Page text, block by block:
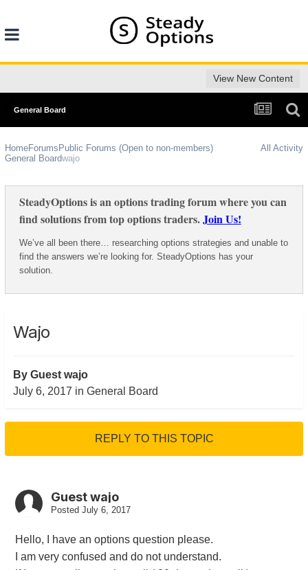
View New Content
General Board
All Activity
HomeForums Public Forums (Open to non-members)
General Boardwajo
SteadyOptions is an options trading forum where you can
find solutions from top options traders.Join Us!
We’ve all been there… researching options strategies and unable to
find the answers we’re looking for. SteadyOptions has your
solution.
Wajo
By Guest wajo
July 6, 2017 in General Board
REPLY TO THIS TOPIC
Guest wajo
Posted July 6, 2017
Hello, I have an options question please.
I am very confused and do not understand.